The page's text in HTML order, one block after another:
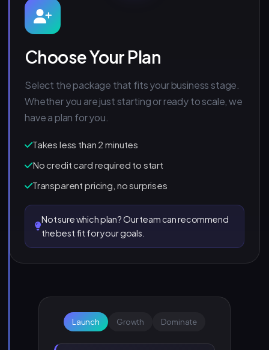
Choose Your Plan
Select the package that fits your business stage.
Whether you are just starting or ready to scale, we
have a plan for you.
Takes less than 2 minutes
No credit card required to start
Transparent pricing, no surprises
Not sure which plan? Our team can recommend
the best fit for your goals.
Launch Growth Dominate